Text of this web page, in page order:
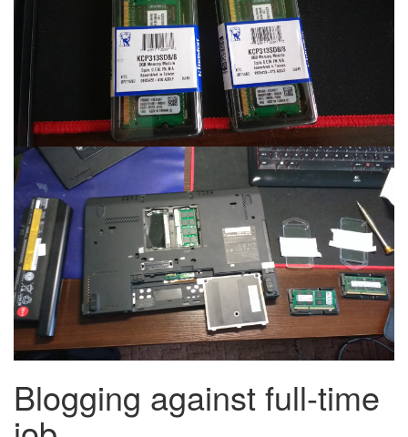
Blogging against full-time